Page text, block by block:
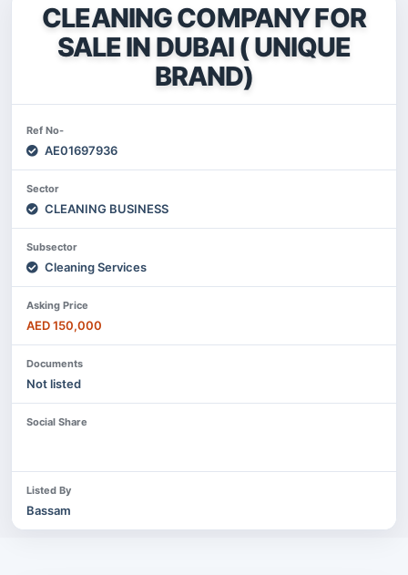
CLEANING COMPANY FOR
SALE IN DUBAI ( UNIQUE
BRAND)
Ref No-
AE01697936
Sector
CLEANING BUSINESS
Subsector
Cleaning Services
Asking Price
AED 150,000
Documents
Not listed
Social Share
Listed By
Bassam